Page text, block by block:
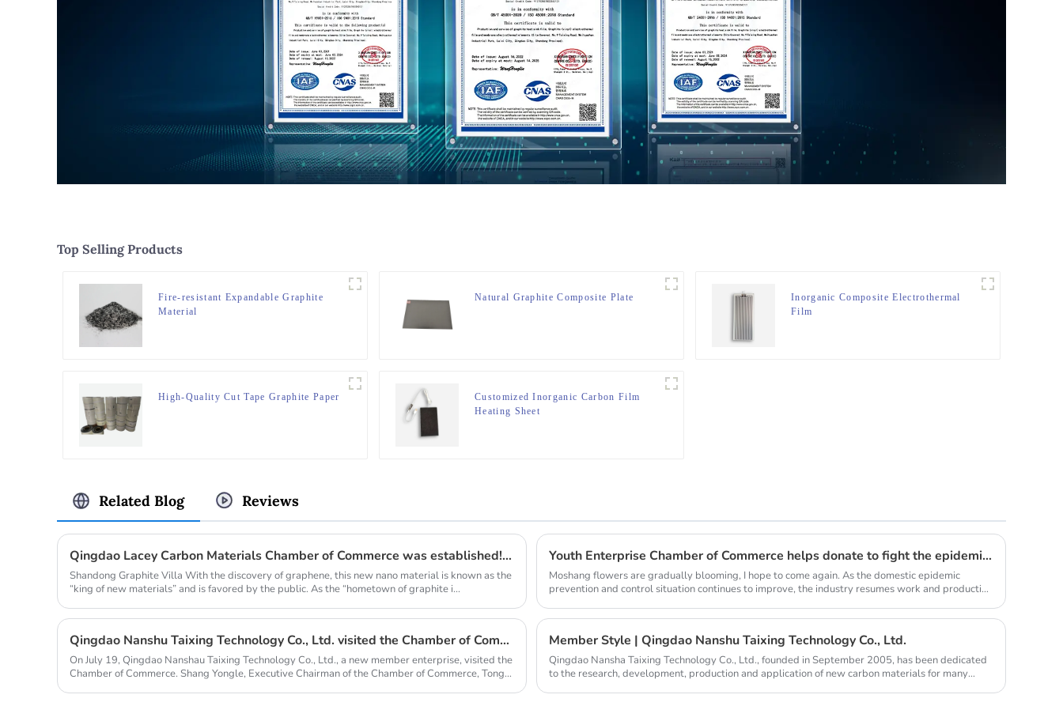
Top Selling Products
Fire-resistant Expandable Graphite
Material
Natural Graphite Composite Plate
Inorganic Composite Electrothermal
Film
High-Quality Cut Tape Graphite Paper
Customized Inorganic Carbon Film
Heating Sheet
Related Blog Reviews
Qingdao Lacey Carbon Materials Chamber of Commerce was established! Leaded by Nanshu Graphite Enterprise
Shandong Graphite Villa With the discovery of graphene, this new nano material is known as the
“king of new materials” and is favored by the public. As the “hometown of graphite i...
Youth Enterprise Chamber of Commerce helps donate to fight the epidemic together and warm people's hearts
Moshang flowers are gradually blooming, I hope to come again. As the domestic epidemic
prevention and control situation continues to improve, the industry resumes work and production
Qingdao Nanshu Taixing Technology Co., Ltd. visited the Chamber of Commerce
On July 19, Qingdao Nanshau Taixing Technology Co., Ltd., a new member enterprise, visited the
Chamber of Commerce. Shang Yongle, Executive Chairman of the Chamber of Commerce, Tong
Member Style | Qingdao Nanshu Taixing Technology Co., Ltd.
Qingdao Nansha Taixing Technology Co., Ltd., founded in September 2005, has been dedicated
to the research, development, production and application of new carbon materials for many